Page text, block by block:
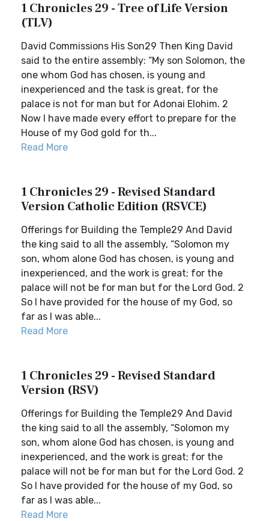
1 Chronicles 29 - Tree of Life Version
(TLV)
David Commissions His Son29 Then King David
said to the entire assembly: “My son Solomon, the
one whom God has chosen, is young and
inexperienced and the task is great, for the
palace is not for man but for Adonai Elohim. 2
Now I have made every effort to prepare for the
House of my God gold for th...
Read More
1 Chronicles 29 - Revised Standard
Version Catholic Edition (RSVCE)
Offerings for Building the Temple29 And David
the king said to all the assembly, “Solomon my
son, whom alone God has chosen, is young and
inexperienced, and the work is great; for the
palace will not be for man but for the Lord God. 2
So I have provided for the house of my God, so
far as I was able...
Read More
1 Chronicles 29 - Revised Standard
Version (RSV)
Offerings for Building the Temple29 And David
the king said to all the assembly, “Solomon my
son, whom alone God has chosen, is young and
inexperienced, and the work is great; for the
palace will not be for man but for the Lord God. 2
So I have provided for the house of my God, so
far as I was able...
Read More